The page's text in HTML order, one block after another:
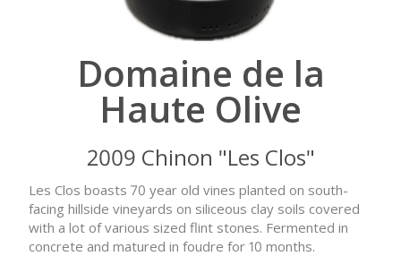
Domaine de la
Haute Olive
2009 Chinon "Les Clos"
Les Clos boasts 70 year old vines planted on south-
facing hillside vineyards on siliceous clay soils covered
with a lot of various sized flint stones. Fermented in
concrete and matured in foudre for 10 months.